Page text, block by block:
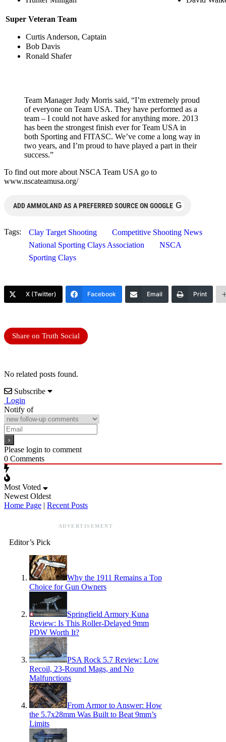
Super Veteran Team
Curtis Anderson, Captain
Bob Davis
Ronald Shafer
Team Manager Judy Morris said, “I’m extremely proud
of everyone on Team USA. They have performed as a
team – I could not have asked for anything more. 2013
has been the strongest finish ever for Team USA in
both Sporting and FITASC. We’ve come a long way in
two years, and I’m proud to have played a part in their
success.”
To find out more about NSCA Team USA go to
www.nscateamusa.org/
ADD AMMOLAND AS A PREFERRED SOURCE ON GOOGLE G
Tags: Clay Target Shooting
Competitive Shooting News
National Sporting Clays Association
NSCA
Sporting Clays
X (Twitter) Facebook Email Print
Share on Truth Social
No related posts found.
Subscribe
Login
Notify of
Please login to comment
0 Comments
Most Voted
Newest Oldest
Home Page | Recent Posts
ADVERTISEMENT
Editor’s Pick
Why the 1911 Remains a Top
Choice for Gun Owners
Springfield Armory Kuna
Review: Is This Roller-Delayed 9mm
PDW Worth It?
PSA Rock 5.7 Review: Low
Recoil, 23-Round Mags, and No
Malfunctions
From Armor to Answer: How
the 5.7x28mm Was Built to Beat 9mm’s
Limits